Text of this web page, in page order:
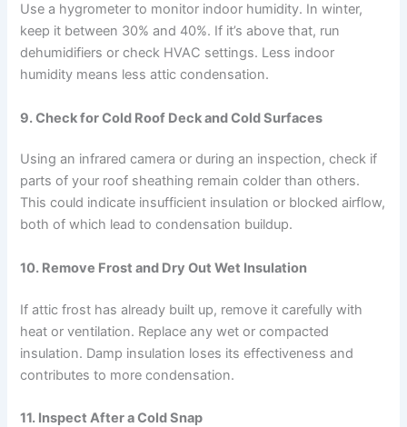
Use a hygrometer to monitor indoor humidity. In winter,
keep it between 30% and 40%. If it’s above that, run
dehumidifiers or check HVAC settings. Less indoor
humidity means less attic condensation.
9.Check for Cold Roof Deck and Cold Surfaces
Using an infrared camera or during an inspection, check if
parts of your roof sheathing remain colder than others.
This could indicate insufficient insulation or blocked airflow,
both of which lead to condensation buildup.
10. Remove Frost and Dry Out Wet Insulation
If attic frost has already built up, remove it carefully with
heat or ventilation. Replace any wet or compacted
insulation. Damp insulation loses its effectiveness and
contributes to more condensation.
11. Inspect After a Cold Snap